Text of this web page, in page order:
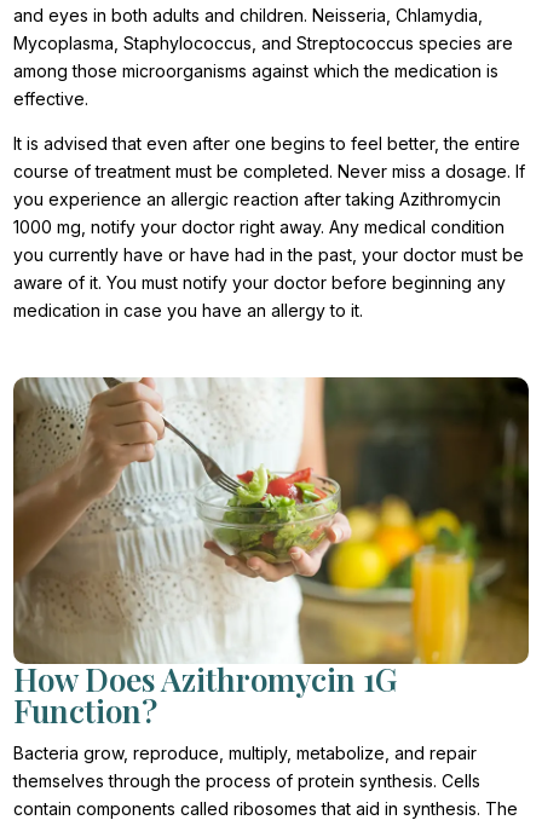
and eyes in both adults and children. Neisseria, Chlamydia,
Mycoplasma, Staphylococcus, and Streptococcus species are
among those microorganisms against which the medication is
effective.
It is advised that even after one begins to feel better, the entire
course of treatment must be completed. Never miss a dosage. If
you experience an allergic reaction after taking Azithromycin
1000 mg, notify your doctor right away. Any medical condition
you currently have or have had in the past, your doctor must be
aware of it. You must notify your doctor before beginning any
medication in case you have an allergy to it.
How Does Azithromycin 1G
Function?
Bacteria grow, reproduce, multiply, metabolize, and repair
themselves through the process of protein synthesis. Cells
contain components called ribosomes that aid in synthesis. The